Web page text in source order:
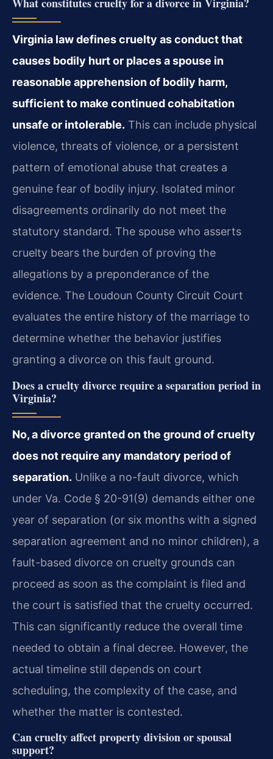
What constitutes cruelty for a divorce in Virginia?
Virginia law defines cruelty as conduct that
causes bodily hurt or places a spouse in
reasonable apprehension of bodily harm,
sufficient to make continued cohabitation
unsafe or intolerable. This can include physical
violence, threats of violence, or a persistent
pattern of emotional abuse that creates a
genuine fear of bodily injury. Isolated minor
disagreements ordinarily do not meet the
statutory standard. The spouse who asserts
cruelty bears the burden of proving the
allegations by a preponderance of the
evidence. The Loudoun County Circuit Court
evaluates the entire history of the marriage to
determine whether the behavior justifies
granting a divorce on this fault ground.
Does a cruelty divorce require a separation period in
Virginia?
No, a divorce granted on the ground of cruelty
does not require any mandatory period of
separation. Unlike a no-fault divorce, which
under Va. Code § 20-91(9) demands either one
year of separation (or six months with a signed
separation agreement and no minor children), a
fault-based divorce on cruelty grounds can
proceed as soon as the complaint is filed and
the court is satisfied that the cruelty occurred.
This can significantly reduce the overall time
needed to obtain a final decree. However, the
actual timeline still depends on court
scheduling, the complexity of the case, and
whether the matter is contested.
Can cruelty affect property division or spousal
support?